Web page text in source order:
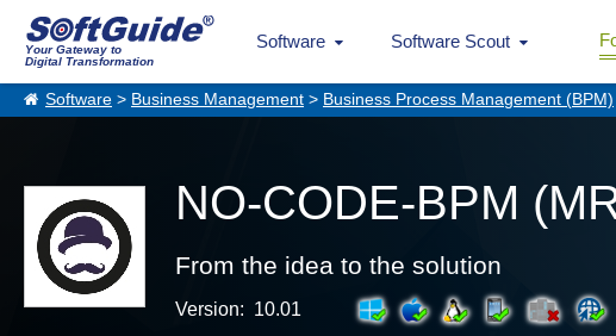
Your Gateway to
Digital Transformation
Software Software Scout
Software > Business Management > Business Process Management (BPM)
NO-CODE-BPM
From the idea to the solution
Version: 10.01